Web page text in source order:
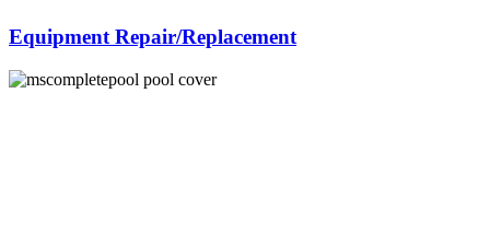
Equipment Repair/Replacement